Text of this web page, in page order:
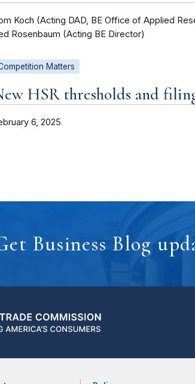
Koch (Acting DAD, BE Office of Applied
Rosenbaum (Acting BE Director)
Matters
HSR thresholds and
6, 2025
Business Blog